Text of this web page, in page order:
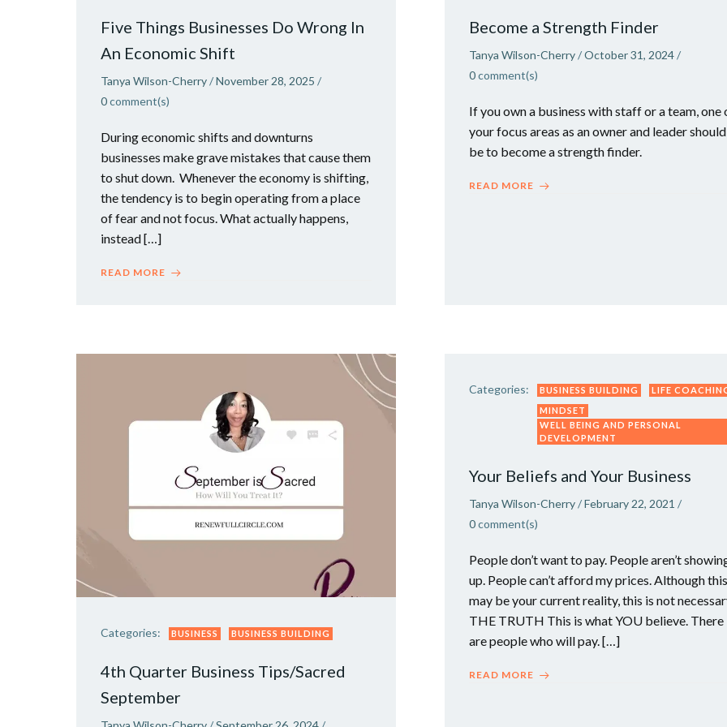
Five Things Businesses Do Wrong In
An Economic Shift
Tanya Wilson-Cherry/November 28, 2025 /
0comment(s)
During economic shifts and downturns
businesses make grave mistakes that cause them
to shut down. Whenever the economy is shifting,
the tendency is to begin operating from a place
of fear and not focus. What actually happens,
instead […]
READ MORE
Become a Strength Finder
Tanya Wilson-Cherry/October 31, 2024/
0comment(s)
If you own a business with staff or a team, one
your focus areas as an owner and leader should
be to become a strength finder.
READ MORE
Categories: BUSINESS BUSINESS BUILDING
4th Quarter Business Tips/Sacred
September
Categories: BUSINESS BUILDING
LIFE
MINDSET
WELL BEING AND PERSONAL
DEVELOPMENT
Your Beliefs and Your Business
Tanya Wilson-Cherry/February 22, 2021 /
0comment(s)
People don’t want to pay. People aren’t
up. People can’t afford my prices. Although this
may be your current reality, this is not
THE TRUTH This is what YOU believe. There
are people who will pay. […]
READ MORE